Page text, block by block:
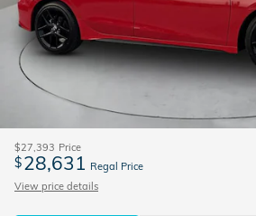
$27,393 Price
$28,631 Regal Price
View price details